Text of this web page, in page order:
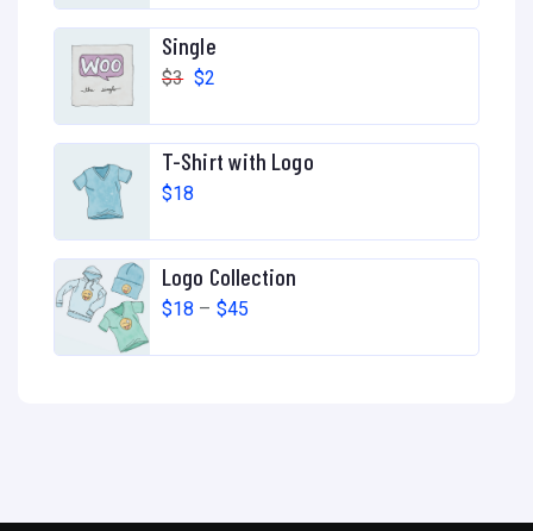
Single
$3 $2
T-Shirt with Logo
$18
Logo Collection
$18 – $45